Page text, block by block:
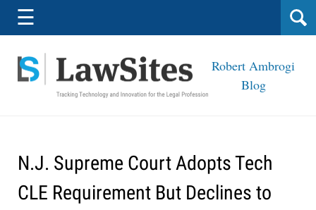
Navigation
☰
Robert Ambrogi
Blog
N.J. Supreme Court Adopts Tech
CLE Requirement But Declines to